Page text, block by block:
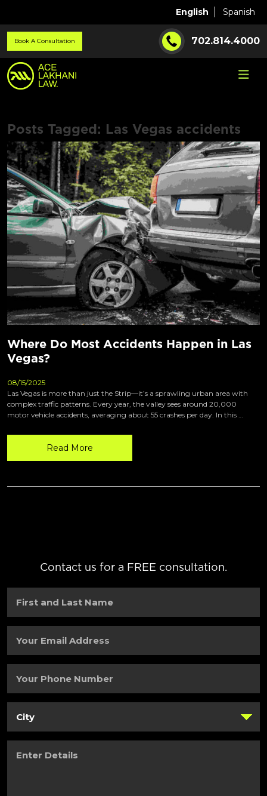
English Spanish
Book A Consultation 702.814.4000
Posts Tagged: Las Vegas accidents
Where Do Most Accidents Happen in Las
Vegas?
08/15/2025
Las Vegas is more than just the Strip—it’s a sprawling urban area with
complex traffic patterns. Every year, the valley sees around 20,000
motor vehicle accidents, averaging about 55 crashes per day. In this …
Read More
Contact us for a FREE consultation.
and
Name(Required)
Email
Phone
Details